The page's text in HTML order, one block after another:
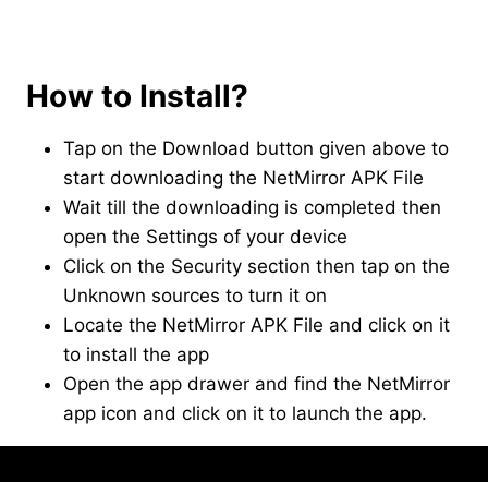
How to Install?
Tap on the Download button given above to
start downloading the NetMirror APK File
Wait till the downloading is completed then
open the Settings of your device
Click on the Security section then tap on the
Unknown sources to turn it on
Locate the NetMirror APK File and click on it
to install the app
Open the app drawer and find the NetMirror
app icon and click on it to launch the app.